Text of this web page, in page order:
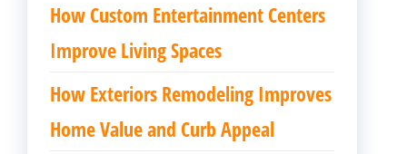
How Custom Entertainment Centers
Improve Living Spaces
How Exteriors Remodeling Improves
Home Value and Curb Appeal